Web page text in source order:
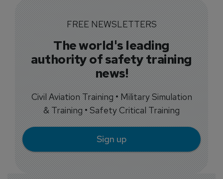
FREE NEWSLETTERS
The world's leading
authority of safety training
news!
Civil Aviation Training • Military Simulation
& Training • Safety Critical Training
Sign up